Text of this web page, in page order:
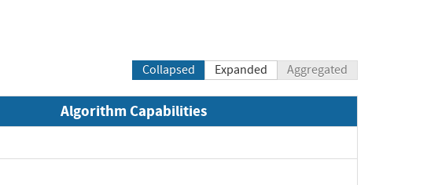
Collapsed Expanded Aggregated
Algorithm Capabilities